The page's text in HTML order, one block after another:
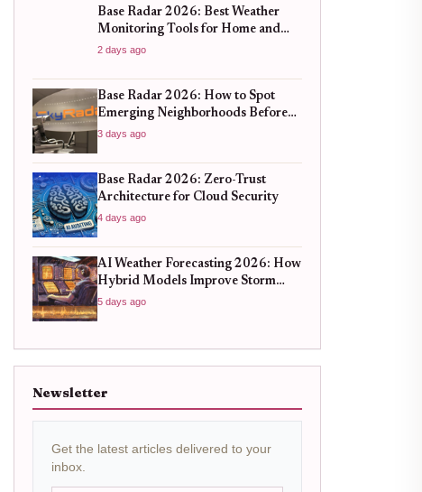
Base Radar 2026: Best Weather
Monitoring Tools for Home and
Business
2 days ago
Base Radar 2026: How to Spot
Emerging Neighborhoods Before
the Boom
3 days ago
Base Radar 2026: Zero-Trust
Architecture for Cloud Security
4 days ago
AI Weather Forecasting 2026: How
Hybrid Models Improve Storm
Prediction
5 days ago
Newsletter
Get the latest articles delivered to your
inbox.